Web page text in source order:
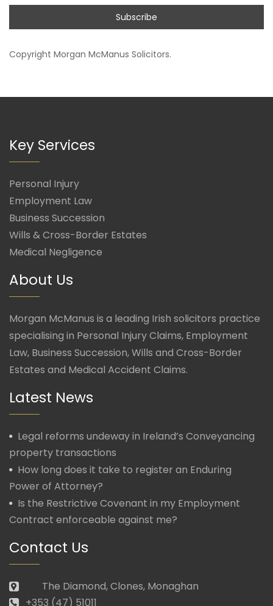
Copyright Morgan McManus Solicitors.
Key Services
Personal Injury
Employment Law
Business Succession
Wills & Cross-Border Estates
Medical Negligence
About Us
Morgan McManus is a leading Irish solicitors practice
specialising in Personal Injury Claims, Employment
Law, Business Succession, Wills and Cross-Border
Estates and Medical Accident Claims.
Latest News
Legal reforms undeway in Ireland’s Conveyancing
property transactions
How long does it take to register an Enduring
Power of Attorney?
Is the Restrictive Covenant in my Employment
Contract enforceable against me?
Contact Us
The Diamond, Clones, Monaghan
+353 (47) 51011